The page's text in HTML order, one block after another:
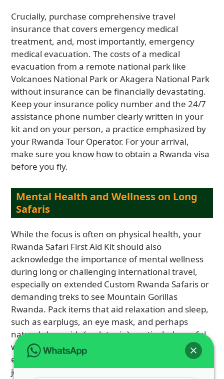
Crucially, purchase comprehensive travel
insurance that covers emergency medical
treatment, and, most importantly, emergency
medical evacuation. The costs of a medical
evacuation from a remote national park like
Volcanoes National Park or Akagera National Park
without insurance can be financially devastating.
Keep your insurance policy number and the 24/7
assistance phone number clearly written in your
kit and on your person, a practice emphasized by
your Rwanda Tour Operator. For your arrival,
make sure you know how to obtain a Rwanda visa
before you fly.
Mental Health and Wellness on Long
Safaris
While the focus is often on physical health, your
Rwanda Safari First Aid Kit should also
acknowledge the importance of mental wellness
during long or challenging international travel,
especially on extended Custom Rwanda Safaris or
demanding treks to see Mountain Gorillas
Rwanda. Pack items that aid relaxation and sleep,
such as earplugs, an eye mask, and perhaps
natural sleep aids (melatonin), particularly useful
when adjusting to new time zones or noisy
environments at locations like Hotel Muhabura. A
journal or a favorite book can provide a welcome